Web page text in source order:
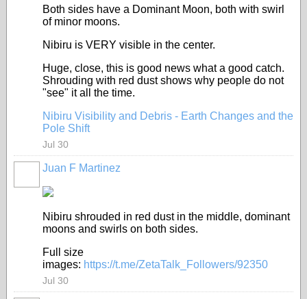
Both sides have a Dominant Moon, both with swirl
of minor moons.
Nibiru is VERY visible in the center.
Huge, close, this is good news what a good catch.
Shrouding with red dust shows why people do not
"see" it all the time.
Nibiru Visibility and Debris - Earth Changes and the
Pole Shift
Jul 30
Juan F Martinez
Nibiru shrouded in red dust in the middle, dominant
moons and swirls on both sides.
Full size
images: https://t.me/ZetaTalk_Followers/92350
Jul 30